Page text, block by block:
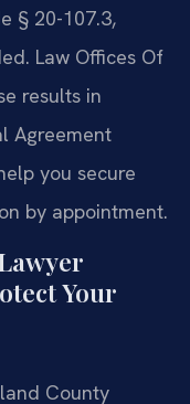
§ 20-107.3,
Law Offices Of
results in
Agreement
you secure
by appointment.
Your
County